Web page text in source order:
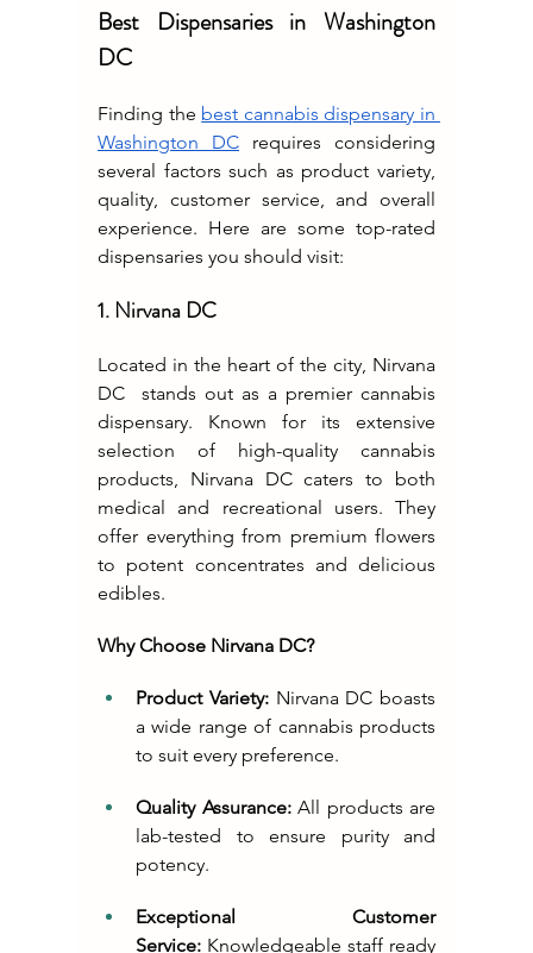
Best Dispensaries in Washington
DC
Finding the best cannabis dispensary in
Washington DC requires considering
several factors such as product variety,
quality, customer service, and overall
experience. Here are some top-rated
dispensaries you should visit:
1. Nirvana DC
Located in the heart of the city, Nirvana
DC stands out as a premier cannabis
dispensary. Known for its extensive
selection of high-quality cannabis
products, Nirvana DC caters to both
medical and recreational users. They
offer everything from premium flowers
to potent concentrates and delicious
edibles.
Why Choose Nirvana DC?
Product Variety: Nirvana DC boasts
a wide range of cannabis products
to suit every preference.
Quality Assurance: All products are
lab-tested to ensure purity and
potency.
Exceptional Customer
Service: Knowledgeable staff ready